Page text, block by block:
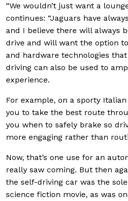
“We wouldn’t just want a
continues: “Jaguars have
and I believe there will always
drive and will want the option
and hardware technologies
driving can also be used to
experience.
For example, on a sporty
you to take the best route
you when to safely brake so
more engaging rather than
Now, that’s one use for an
really saw coming. But then
the self-driving car was the
science fiction movie, as was